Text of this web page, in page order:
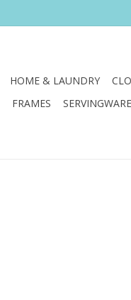
HOME & LAUNDRY
FRAMES SERVINGWARE